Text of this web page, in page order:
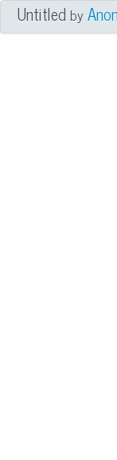
Untitledby